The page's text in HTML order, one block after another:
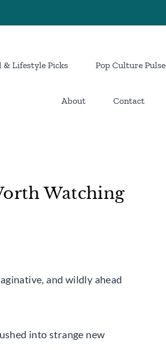
& Lifestyle Picks Pop Culture Pulse
About Contact
Watching
and wildly ahead
into strange new